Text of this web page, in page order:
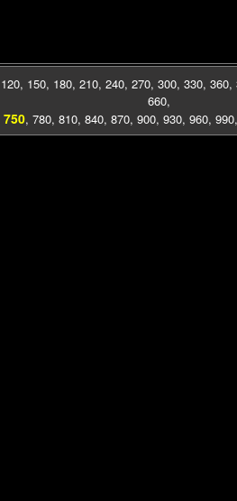
120, 150, 180, 210, 240, 270, 300, 330, 360,
660,
750, 780, 810, 840, 870, 900, 930, 960, 990